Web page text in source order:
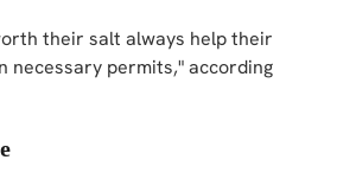
their salt always help their
necessary permits," according